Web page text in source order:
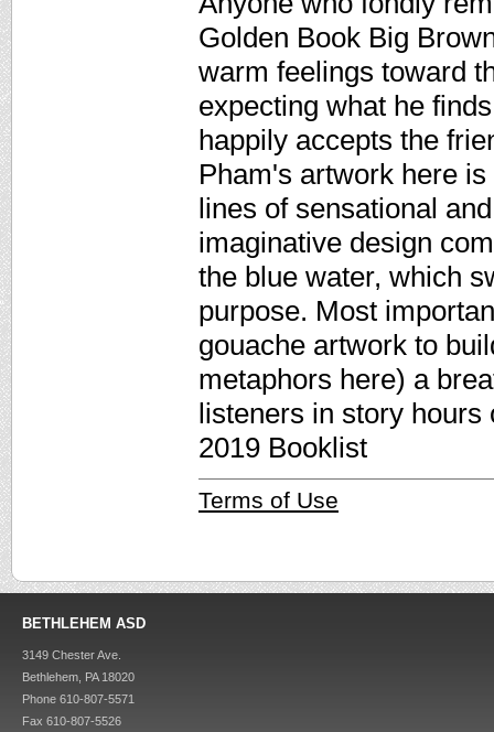
Golden Book Big
warm feelings toward
expecting what he
happily accepts the
Pham's artwork here
lines of sensational
imaginative design
the blue water, which
purpose. Most
gouache artwork to
metaphors here) a
listeners in story
2019 Booklist
Terms of Use
BETHLEHEM ASD
3149 Chester Ave.
Bethlehem, PA 18020
Phone 610-807-5571
Fax 610-807-5526